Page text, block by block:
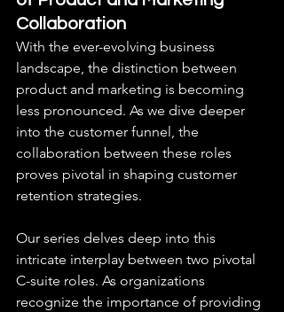
Collaboration
With the ever-evolving business
landscape, the distinction between
product and marketing is becoming
less pronounced. As we dive deeper
into the customer funnel, the
collaboration between these roles
proves pivotal in shaping customer
retention strategies.
Our series delves deep into this
intricate interplay between two pivotal
C-suite roles. As organizations
recognize the importance of providing